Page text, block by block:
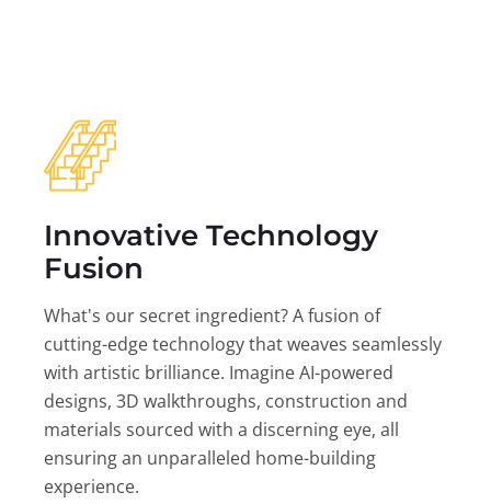
Innovative Technology
Fusion
What's our secret ingredient? A fusion of
cutting-edge technology that weaves seamlessly
with artistic brilliance. Imagine AI-powered
designs, 3D walkthroughs, construction and
materials sourced with a discerning eye, all
ensuring an unparalleled home-building
experience.